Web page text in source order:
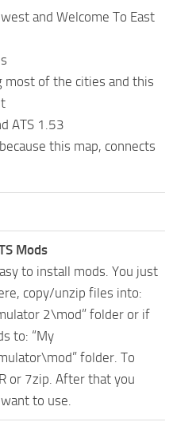
and Welcome To East
most of the cities and this
ATS 1.53
this map, connects
Mods
to install mods. You just
copy/unzip files into:
2\mod” folder or if
to: “My
folder. To
or 7zip. After that you
to use.